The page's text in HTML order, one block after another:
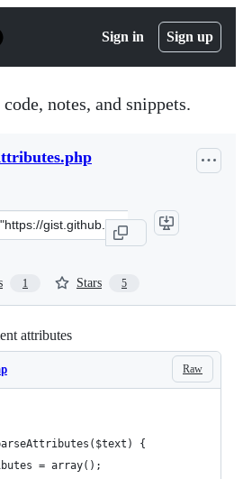
Sign in Sign up
notes, and snippets.
1 Stars 5
attributes
Raw
{
= array();